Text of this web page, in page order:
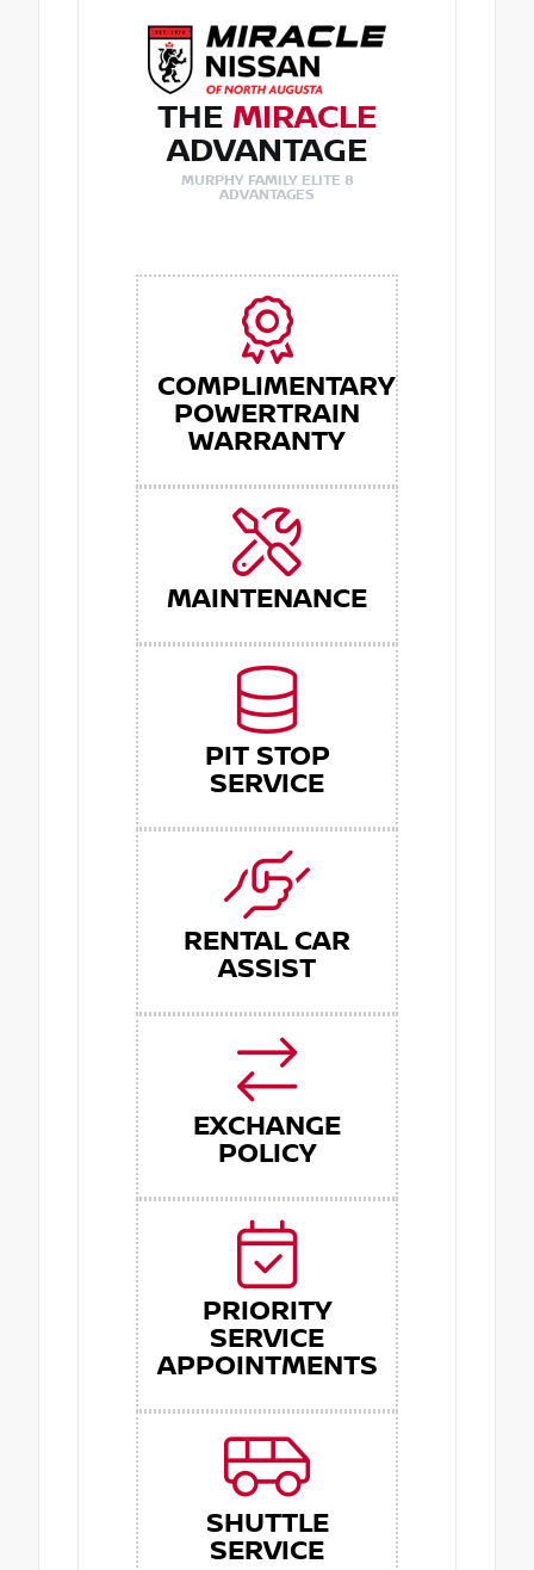
THE MIRACLE
ADVANTAGE
MURPHY FAMILY ELITE 8
ADVANTAGES
COMPLIMENTARY
POWERTRAIN
WARRANTY
MAINTENANCE
PIT STOP
SERVICE
RENTAL CAR
ASSIST
EXCHANGE
POLICY
PRIORITY
SERVICE
APPOINTMENTS
SHUTTLE
SERVICE